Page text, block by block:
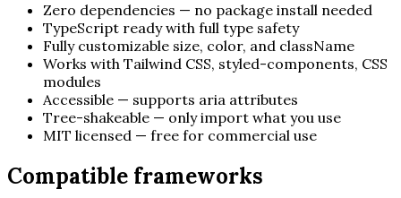
Zero dependencies — no package install needed
TypeScript ready with full type safety
Fully customizable size, color, and className
Works with Tailwind CSS, styled-components, CSS
modules
Accessible — supports aria attributes
Tree-shakeable — only import what you use
MIT licensed — free for commercial use
Compatible frameworks